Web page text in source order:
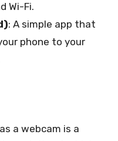
Wi-Fi.
: A simple app that
phone to your
a webcam is a